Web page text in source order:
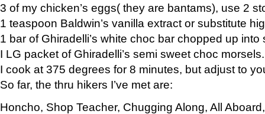
3 of my chicken’s eggs( they are bantams), use 2
1 teaspoon Baldwin’s vanilla extract or substitute
1 bar of Ghiradelli’s white choc bar chopped up into
I LG packet of Ghiradelli’s semi sweet choc morsels.
I cook at 375 degrees for 8 minutes, but adjust to
So far, the thru hikers I’ve met are:
Honcho, Shop Teacher, Chugging Along, All